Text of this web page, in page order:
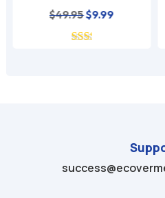
$49.95Original
price
$9.99Current